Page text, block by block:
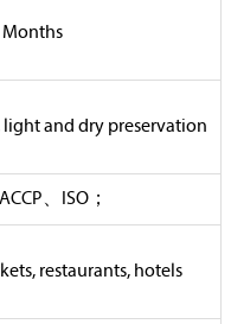
Months
and dry preservation
、ISO；
restaurants, hotels